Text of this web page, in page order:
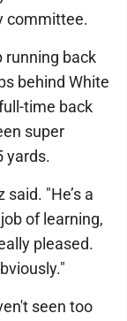
committee.
running back
behind White
time back
super
yards.
"He’s a
of learning,
pleased.
seen too